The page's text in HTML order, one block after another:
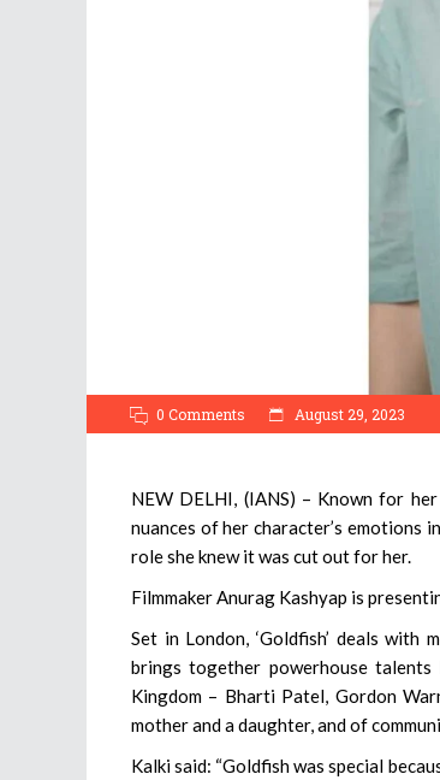
0 Comments August 29, 2023
NEW DELHI, (IANS) – Known for
nuances of her character’s emotions
role she knew it was cut out for her.
Filmmaker Anurag Kashyap is
Set in London, ‘Goldfish’ deals with
brings together powerhouse
Kingdom – Bharti Patel, Gordon
mother and a daughter, and of
Kalki said: “Goldfish was special